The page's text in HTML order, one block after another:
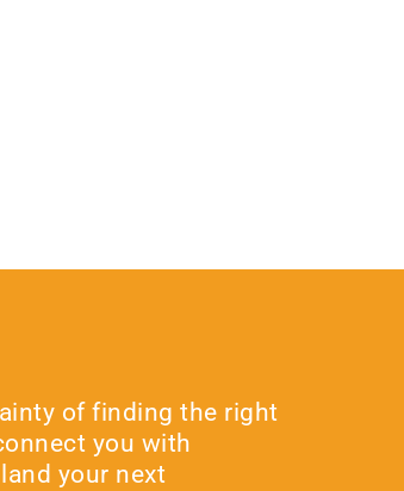
of finding the right
you with
your next